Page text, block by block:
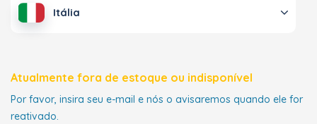
Itália
Atualmente fora de estoque ou indisponível
Por favor, insira seu e-mail e nós o avisaremos quando ele for
reativado.